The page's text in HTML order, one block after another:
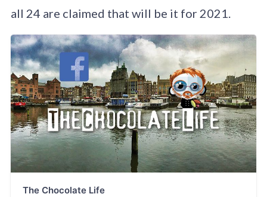
all 24 are claimed that will be it for 2021.
The Chocolate Life